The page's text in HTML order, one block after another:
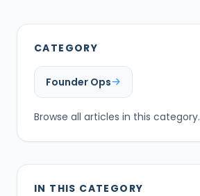
CATEGORY
Founder Ops
Browse all articles in this category.
IN THIS CATEGORY